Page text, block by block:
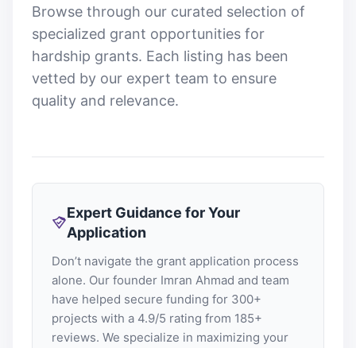
Browse through our curated selection of
specialized grant opportunities for
hardship grants. Each listing has been
vetted by our expert team to ensure
quality and relevance.
Expert Guidance for Your
Application
Don’t navigate the grant application process
alone. Our founder Imran Ahmad and team
have helped secure funding for 300+
projects with a 4.9/5 rating from 185+
reviews. We specialize in maximizing your